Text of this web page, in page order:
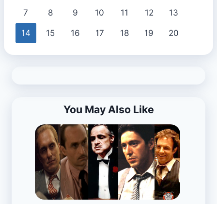
7 8 9 10 11 12 13
14 15 16 17 18 19 20
You May Also Like